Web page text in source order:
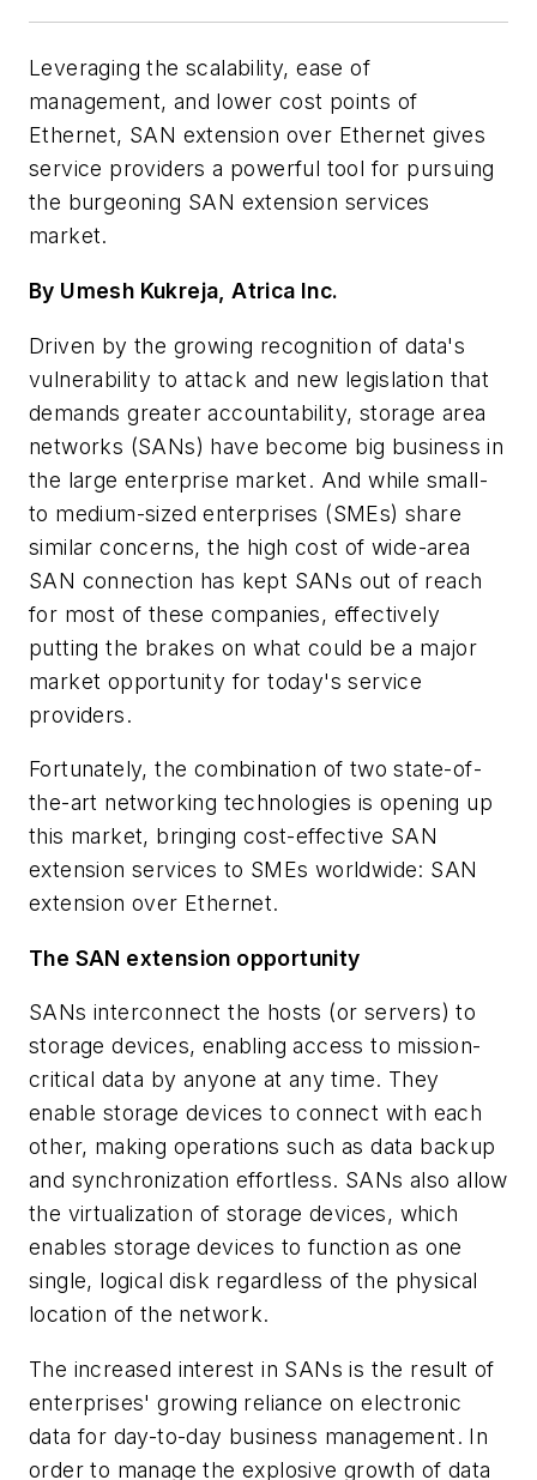
Leveraging the scalability, ease of
management, and lower cost points of
Ethernet, SAN extension over Ethernet gives
service providers a powerful tool for pursuing
the burgeoning SAN extension services
market.
By Umesh Kukreja, Atrica Inc.
Driven by the growing recognition of data's
vulnerability to attack and new legislation that
demands greater accountability, storage area
networks (SANs) have become big business in
the large enterprise market. And while small-
to medium-sized enterprises (SMEs) share
similar concerns, the high cost of wide-area
SAN connection has kept SANs out of reach
for most of these companies, effectively
putting the brakes on what could be a major
market opportunity for today's service
providers.
Fortunately, the combination of two state-of-
the-art networking technologies is opening up
this market, bringing cost-effective SAN
extension services to SMEs worldwide: SAN
extension over Ethernet.
The SAN extension opportunity
SANs interconnect the hosts (or servers) to
storage devices, enabling access to mission-
critical data by anyone at any time. They
enable storage devices to connect with each
other, making operations such as data backup
and synchronization effortless. SANs also allow
the virtualization of storage devices, which
enables storage devices to function as one
single, logical disk regardless of the physical
location of the network.
The increased interest in SANs is the result of
enterprises' growing reliance on electronic
data for day-to-day business management. In
order to manage the explosive growth of data